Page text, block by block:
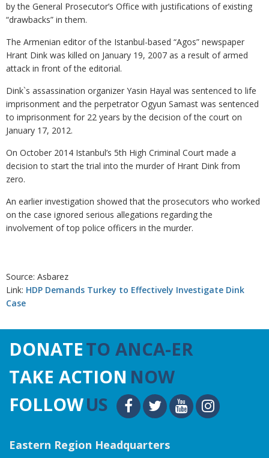
by the General Prosecutor’s Office with justifications of existing
“drawbacks” in them.
The Armenian editor of the Istanbul-based “Agos” newspaper
Hrant Dink was killed on January 19, 2007 as a result of armed
attack in front of the editorial.
Dink`s assassination organizer Yasin Hayal was sentenced to life
imprisonment and the perpetrator Ogyun Samast was sentenced
to imprisonment for 22 years by the decision of the court on
January 17, 2012.
On October 2014 Istanbul’s 5th High Criminal Court made a
decision to start the trial into the murder of Hrant Dink from
zero.
An earlier investigation showed that the prosecutors who worked
on the case ignored serious allegations regarding the
involvement of top police officers in the murder.
Source: Asbarez
Link: HDP Demands Turkey to Effectively Investigate Dink
Case
DONATETO ANCA-ER
TAKE ACTION NOW
FOLLOWUS
Eastern Region Headquarters